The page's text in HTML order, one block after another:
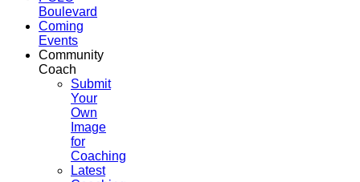
Boulevard
Coming
Events
Community
Coach
Submit
Your
Own
Image
for
Coaching
Latest